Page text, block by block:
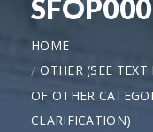
HOME
OTHER (SEE
OF OTHER
CLARIFICATION)